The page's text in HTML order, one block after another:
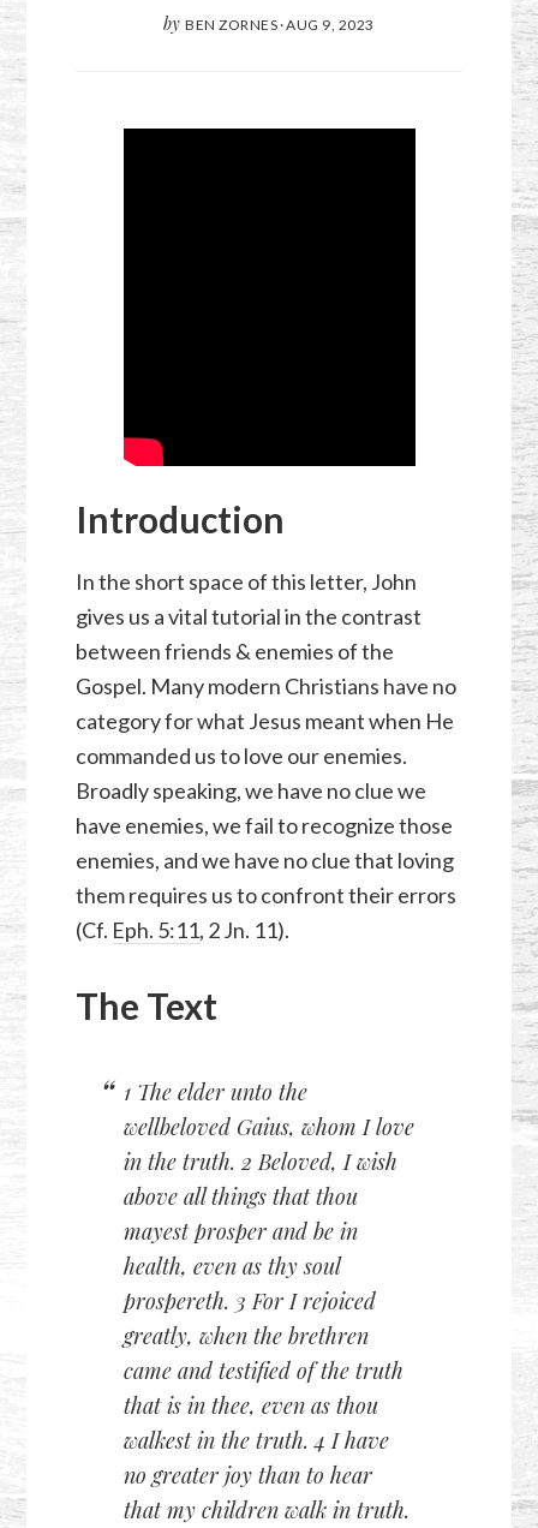
by BEN ZORNES·AUG 9, 2023
Introduction
In the short space of this letter, John
gives us a vital tutorial in the contrast
between friends & enemies of the
Gospel. Many modern Christians have no
category for what Jesus meant when He
commanded us to love our enemies.
Broadly speaking, we have no clue we
have enemies, we fail to recognize those
enemies, and we have no clue that loving
them requires us to confront their errors
(Cf. Eph. 5:11, 2 Jn. 11).
The Text
1 The elder unto the
wellbeloved Gaius, whom I love
in the truth. 2 Beloved, I wish
above all things that thou
mayest prosper and be in
health, even as thy soul
prospereth. 3 For I rejoiced
greatly, when the brethren
came and testified of the truth
that is in thee, even as thou
walkest in the truth. 4 I have
no greater joy than to hear
that my children walk in truth.